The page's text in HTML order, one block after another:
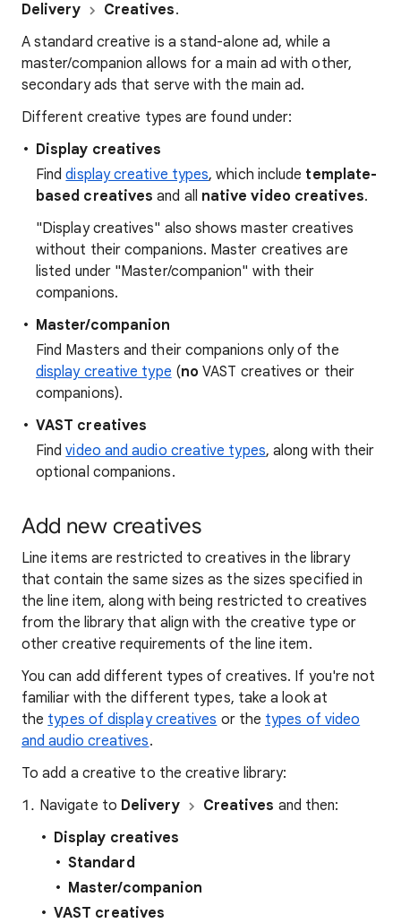
Delivery
Creatives.
A standard creative is a stand-alone ad, while a
master/companion allows for a main ad with other,
secondary ads that serve with the main ad.
Different creative types are found under:
Display creatives
Finddisplay creative types, which include template-
based creatives and all native video creatives.
"Display creatives" also shows master creatives
without their companions. Master creatives are
listed under "Master/companion" with their
companions.
Master/companion
Find Masters and their companions only of the
display creative type (no VAST creatives or their
companions).
VAST creatives
Findvideo and audio creative types, along with their
optional companions.
Add new creatives
Line items are restricted to creatives in the library
that contain the same sizes as the sizes specified in
the line item, along with being restricted to creatives
from the library that align with the creative type or
other creative requirements of the line item.
You can add different types of creatives. If you're not
familiar with the different types, take a look at
the types of display creatives or the types of video
and audio creatives.
To add a creative to the creative library:
Navigate to Delivery Creatives and then:
Display creatives
Standard
Master/companion
VAST creatives